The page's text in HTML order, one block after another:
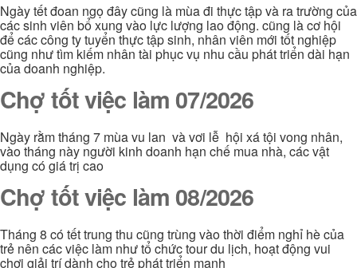
Ngày tết đoan ngọ đây cũng là mùa đi thực tập và ra trường của
các sinh viên bổ xung vào lực lượng lao động. cũng là cơ hội
để các công ty tuyển thực tập sinh, nhân viên mới tốt nghiệp
cũng như tìm kiếm nhân tài phục vụ nhu cầu phát triển dài hạn
của doanh nghiệp.
Chợ tốt việc làm 07/2026
Ngày rằm tháng 7 mùa vu lan và vơi lễ hội xá tội vong nhân,
vào tháng này người kinh doanh hạn chế mua nhà, các vật
dụng có giá trị cao
Chợ tốt việc làm 08/2026
Tháng 8 có tết trung thu cũng trùng vào thời điểm nghỉ hè của
trẻ nên các việc làm như tổ chức tour du lịch, hoạt động vui
chơi giải trí dành cho trẻ phát triển mạnh